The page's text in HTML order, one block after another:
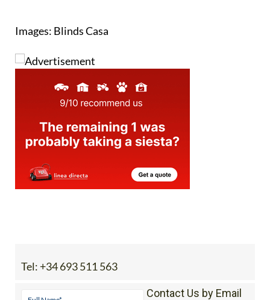
Images: Blinds Casa
Tel: +34 693 511 563
Contact Us by Email